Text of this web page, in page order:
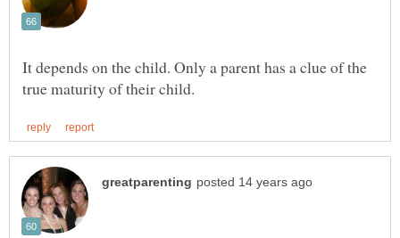
It depends on the child. Only a parent has a clue of the